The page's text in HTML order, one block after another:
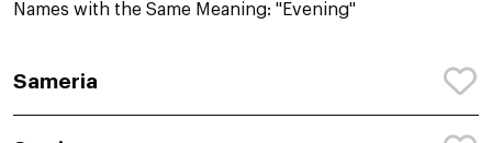
Names with the Same Meaning: "Evening"
Sameria